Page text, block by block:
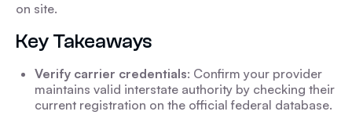
on site.
Key Takeaways
Verify carrier credentials: Confirm your provider
maintains valid interstate authority by checking their
current registration on the official federal database.